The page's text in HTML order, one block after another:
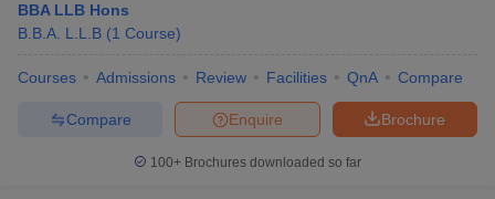
BBA LLB Hons
B.B.A. L.L.B (1 Course)
Courses Admissions Review Facilities QnA Compare
Brochure
Enquire
Compare
100+ Brochures downloaded so far